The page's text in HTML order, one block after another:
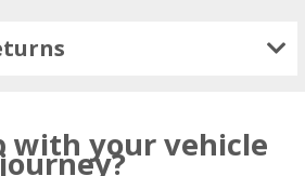
with your vehicle